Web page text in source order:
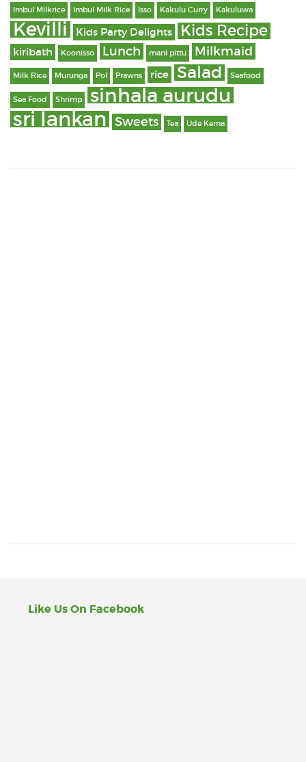
Imbul Milkrice Imbul Milk Rice Isso Kakulu Curry Kakuluwa
Kevilli Kids Party Delights Kids Recipe
kiribath Koonisso Lunch mani pittu Milkmaid
Milk Rice Murunga Pol Prawns rice Salad Seafood
Sea Food Shrimp sinhala aurudu
sri lankan Sweets Tea Ude Kema
Like Us On Facebook